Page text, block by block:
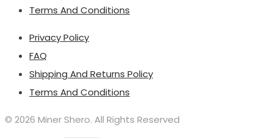
Terms And Conditions
Privacy Policy
FAQ
Shipping And Returns Policy
Terms And Conditions
© 2026 Miner Shero. All Rights Reserved